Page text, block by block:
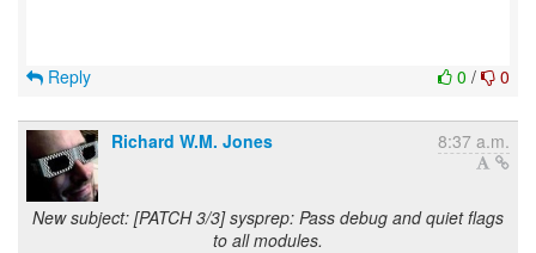
0 / 0
Reply
Richard W.M. Jones 8:37 a.m.
New subject: [PATCH 3/3] sysprep: Pass debug and quiet flags
to all modules.